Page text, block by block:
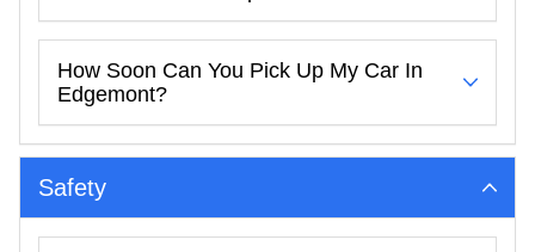
How Soon Can You Pick Up My Car In
Edgemont?
Safety